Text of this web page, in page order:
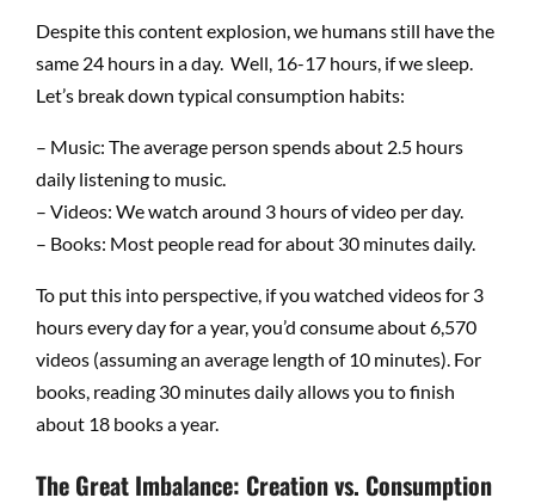
Despite this content explosion, we humans still have the
same 24 hours in a day. Well, 16-17 hours, if we sleep.
Let’s break down typical consumption habits:
– Music: The average person spends about 2.5 hours
daily listening to music.
– Videos: We watch around 3 hours of video per day.
– Books: Most people read for about 30 minutes daily.
To put this into perspective, if you watched videos for 3
hours every day for a year, you’d consume about 6,570
videos (assuming an average length of 10 minutes). For
books, reading 30 minutes daily allows you to finish
about 18 books a year.
The Great Imbalance: Creation vs. Consumption